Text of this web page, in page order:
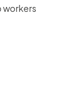
workers